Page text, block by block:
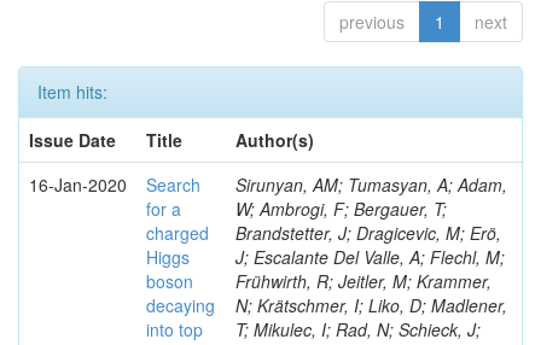
previous 1 next
Item hits:
Issue Date
Title
Author(s)
16-Jan-2020
Search
for a
charged
Higgs
boson
decaying
into top
Sirunyan, AM; Tumasyan, A; Adam,
W; Ambrogi, F; Bergauer, T;
Brandstetter, J; Dragicevic, M; Erö,
J; Escalante Del Valle, A; Flechl, M;
Frühwirth, R; Jeitler, M; Krammer,
N; Krätschmer, I; Liko, D; Madlener,
T; Mikulec, I; Rad, N; Schieck, J;